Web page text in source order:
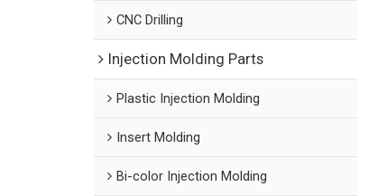
CNC Drilling
Injection Molding Parts
Plastic Injection Molding
Insert Molding
Bi-color Injection Molding